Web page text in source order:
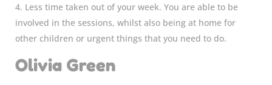
4. Less time taken out of your week. You are able to be
involved in the sessions, whilst also being at home for
other children or urgent things that you need to do.
Olivia Green